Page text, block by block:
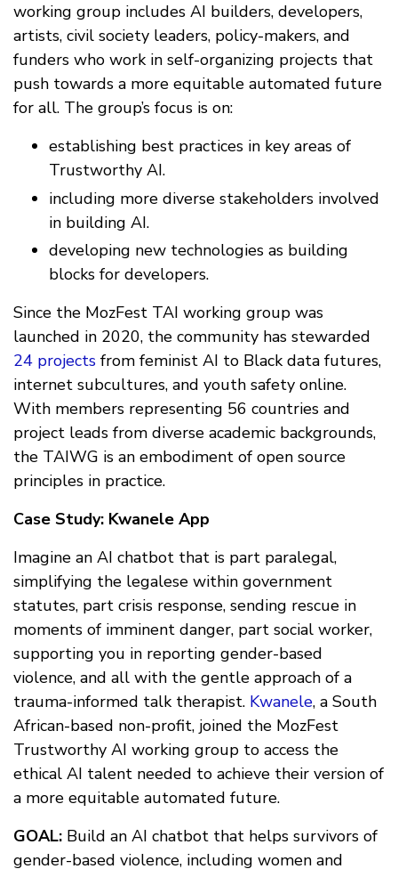
working group includes AI builders, developers,
artists, civil society leaders, policy-makers, and
funders who work in self-organizing projects that
push towards a more equitable automated future
for all. The group’s focus is on:
establishing best practices in key areas of
Trustworthy AI.
including more diverse stakeholders involved
in building AI.
developing new technologies as building
blocks for developers.
Since the MozFest TAI working group was
launched in 2020, the community has stewarded
24 projects from feminist AI to Black data futures,
internet subcultures, and youth safety online.
With members representing 56 countries and
project leads from diverse academic backgrounds,
the TAIWG is an embodiment of open source
principles in practice.
Case Study: Kwanele App
Imagine an AI chatbot that is part paralegal,
simplifying the legalese within government
statutes, part crisis response, sending rescue in
moments of imminent danger, part social worker,
supporting you in reporting gender-based
violence, and all with the gentle approach of a
trauma-informed talk therapist. Kwanele, a South
African-based non-profit, joined the MozFest
Trustworthy AI working group to access the
ethical AI talent needed to achieve their version of
a more equitable automated future.
GOAL: Build an AI chatbot that helps survivors of
gender-based violence, including women and